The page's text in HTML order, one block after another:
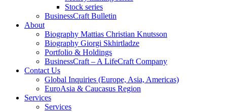
Stock series
BusinessCraft Bulletin
About
Biography Mattias Christian Knutsson
Biography Giorgi Skhirtladze
Portfolio & Holdings
BusinessCraft – A LifeCraft Company
Contact Us
Global Inquiries (Europe, Asia, Americas)
EuroAsia & Caucasus Region
Services
Services